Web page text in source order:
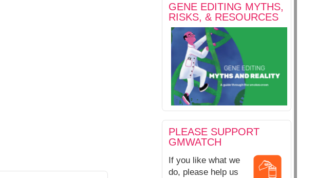
GENE EDITING MYTHS,
RISKS, & RESOURCES
PLEASE SUPPORT
GMWATCH
If you like what we
do, please help us